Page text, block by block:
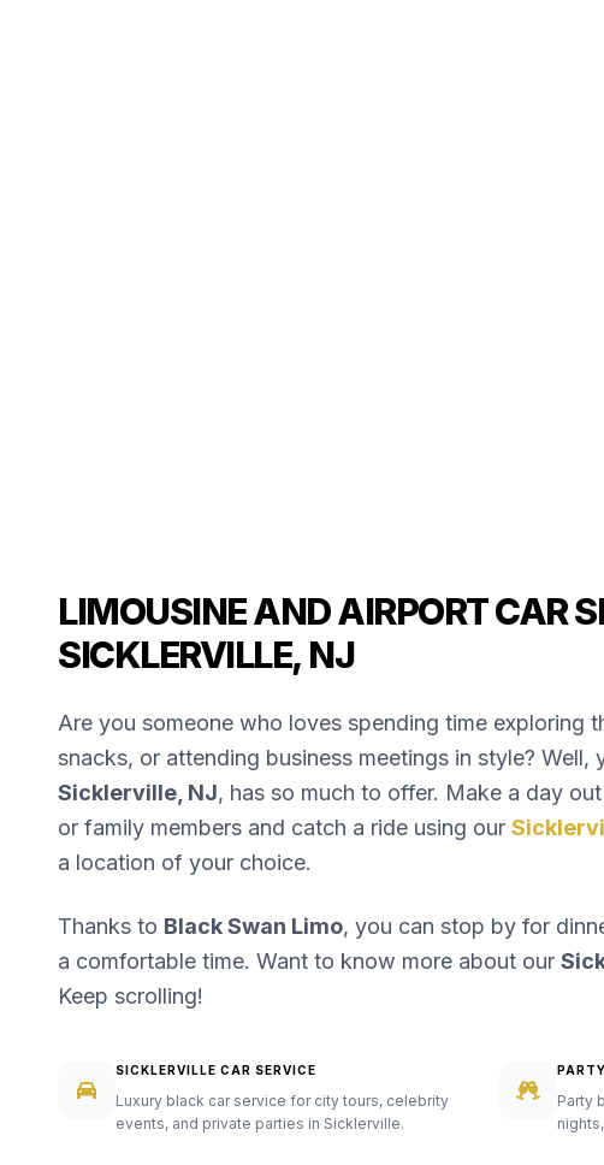
LIMOUSINE AND AIRPORT CAR
SICKLERVILLE, NJ
Are you someone who loves spending time exploring
snacks, or attending business meetings in style? Well,
Sicklerville, NJ, has so much to offer. Make a day
or family members and catch a ride using our
a location of your choice.
Thanks to Black Swan Limo, you can stop by for
a comfortable time. Want to know more about our
Keep scrolling!
SICKLERVILLE CAR SERVICE
Luxury black car service for city tours, celebrity
events, and private parties in Sicklerville.
Party